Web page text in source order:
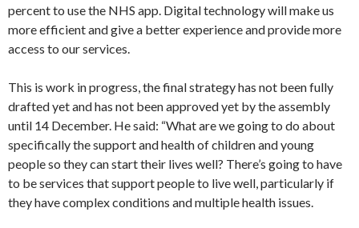
percent to use the NHS app. Digital technology will make us
more efficient and give a better experience and provide more
access to our services.
This is work in progress, the final strategy has not been fully
drafted yet and has not been approved yet by the assembly
until 14 December. He said: “What are we going to do about
specifically the support and health of children and young
people so they can start their lives well? There’s going to have
to be services that support people to live well, particularly if
they have complex conditions and multiple health issues.